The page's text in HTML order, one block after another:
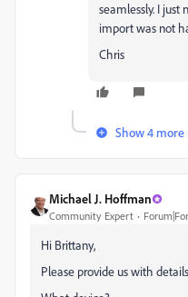
seamlessly. I
import was not
Chris
Show 4 more
Michael J. Hoffman
Community Expert
Hi Brittany,
Please provide us with